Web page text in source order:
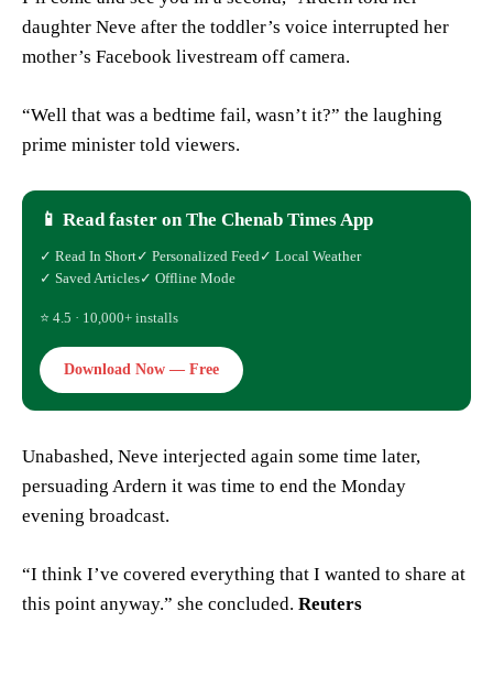
daughter Neve after the toddler’s voice interrupted her
mother’s Facebook livestream off camera.
“Well that was a bedtime fail, wasn’t it?” the laughing
prime minister told viewers.
📱 Read faster on The Chenab Times App
✓ Read In Short✓ Personalized Feed ✓ Local Weather
✓ Saved Articles✓ Offline Mode
⭐ 4.5 · 10,000+ installs
Download Now — Free
Unabashed, Neve interjected again some time later,
persuading Ardern it was time to end the Monday
evening broadcast.
“I think I’ve covered everything that I wanted to share at
this point anyway.” she concluded. Reuters